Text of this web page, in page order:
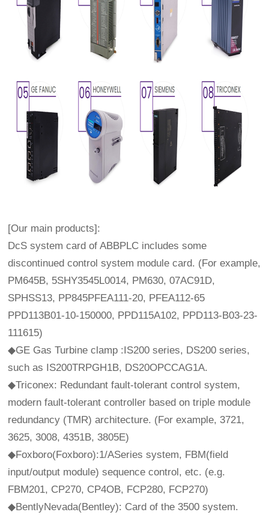
[Our main products]:
DcS system card of ABBPLC includes some
discontinued control system module card. (For example,
PM645B, 5SHY3545L0014, PM630, 07AC91D,
SPHSS13, PP845PFEA111-20, PFEA112-65
PPD113B01-10-150000, PPD115A102, PPD113-B03-23-
111615)
◆GE Gas Turbine clamp :IS200 series, DS200 series,
such as IS200TRPGH1B, DS20OPCCAG1A.
◆Triconex: Redundant fault-tolerant control system,
modern fault-tolerant controller based on triple module
redundancy (TMR) architecture. (For example, 3721,
3625, 3008, 4351B, 3805E)
◆Foxboro(Foxboro):1/ASeries system, FBM(field
input/output module) sequence control, etc. (e.g.
FBM201, CP270, CP4OB, FCP280, FCP270)
◆BentlyNevada(Bentley): Card of the 3500 system.